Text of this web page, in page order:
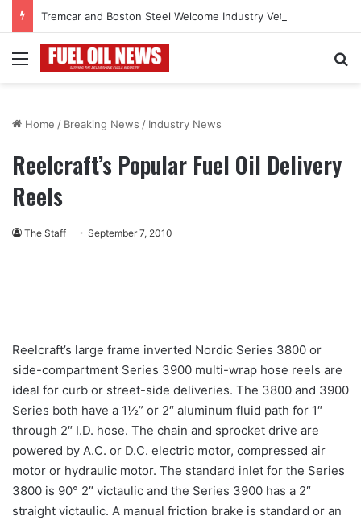
Menu
Home / Breaking News / Industry News
Reelcraft’s Popular Fuel Oil Delivery
Reels
The Staff September 7, 2010
Reelcraft’s large frame inverted Nordic Series 3800 or
side-compartment Series 3900 multi-wrap hose reels are
ideal for curb or street-side deliveries. The 3800 and 3900
Series both have a 1½” or 2″ aluminum fluid path for 1″
through 2″ I.D. hose. The chain and sprocket drive are
powered by A.C. or D.C. electric motor, compressed air
motor or hydraulic motor. The standard inlet for the Series
3800 is 90° 2″ victaulic and the Series 3900 has a 2″
straight victaulic. A manual friction brake is standard or an